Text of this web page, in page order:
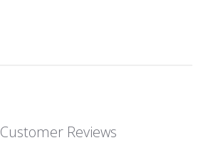
Customer Reviews